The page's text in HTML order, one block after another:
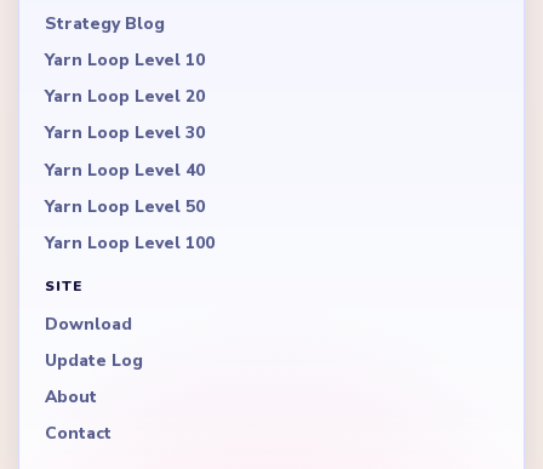
Strategy Blog
Yarn Loop Level 10
Yarn Loop Level 20
Yarn Loop Level 30
Yarn Loop Level 40
Yarn Loop Level 50
Yarn Loop Level 100
SITE
Download
Update Log
About
Contact